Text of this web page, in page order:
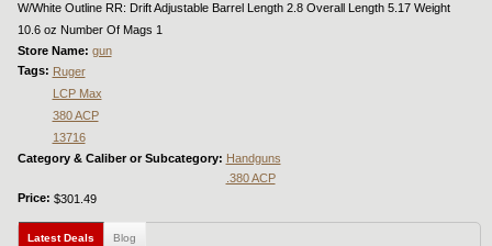
W/White Outline RR: Drift Adjustable Barrel Length 2.8 Overall Length 5.17 Weight
10.6 oz Number Of Mags 1
Store Name: gun
Tags: Ruger
LCP Max
380 ACP
13716
Category & Caliber or Subcategory: Handguns
.380 ACP
Price: $301.49
Latest Deals (active tab)
Blog